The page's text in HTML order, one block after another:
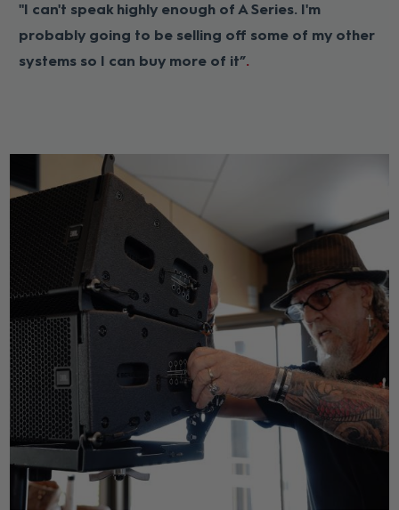
"I can't speak highly enough of A Series. I'm
probably going to be selling off some of my other
systems so I can buy more of it”